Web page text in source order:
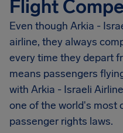
Flight
Even though Arkia -
airline, they always
every time they depart
means passengers
with Arkia - Israeli
one of the world's most
passenger rights laws.